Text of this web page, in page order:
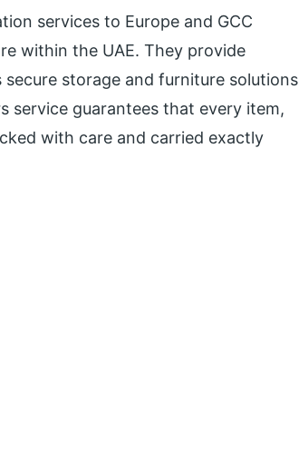
services to Europe and GCC
within the UAE. They provide
storage and furniture solutions
service guarantees that every item,
with care and carried exactly